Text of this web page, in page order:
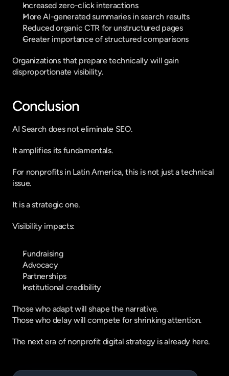
Increased zero-click interactions
More AI-generated summaries in search results
Reduced organic CTR for unstructured pages
Greater importance of structured comparisons
Organizations that prepare technically will gain
disproportionate visibility.
Conclusion
AI Search does not eliminate SEO.
It amplifies its fundamentals.
For nonprofits in Latin America, this is not just a technical
issue.
It is a strategic one.
Visibility impacts:
Fundraising
Advocacy
Partnerships
Institutional credibility
Those who adapt will shape the narrative.
Those who delay will compete for shrinking attention.
The next era of nonprofit digital strategy is already here.